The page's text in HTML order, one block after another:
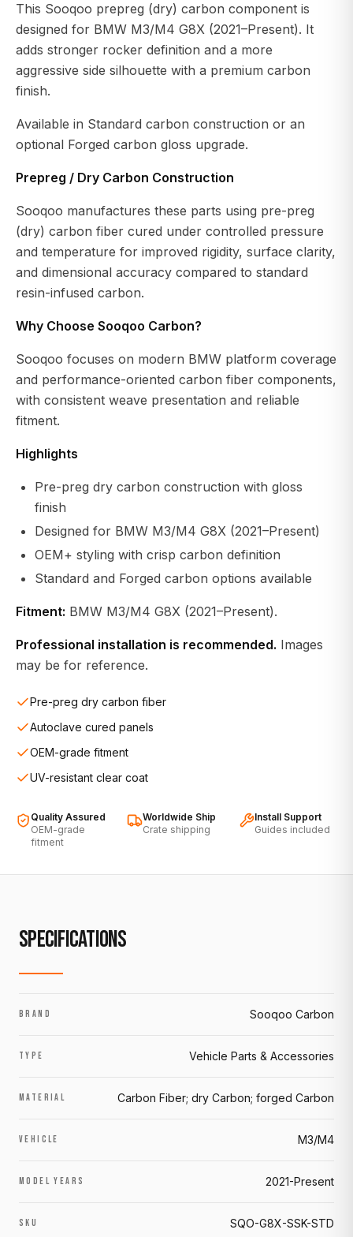
This Sooqoo prepreg (dry) carbon component is
designed for BMW M3/M4 G8X (2021–Present). It
adds stronger rocker definition and a more
aggressive side silhouette with a premium carbon
finish.
Available in Standard carbon construction or an
optional Forged carbon gloss upgrade.
Prepreg / Dry Carbon Construction
Sooqoo manufactures these parts using pre-preg
(dry) carbon fiber cured under controlled pressure
and temperature for improved rigidity, surface clarity,
and dimensional accuracy compared to standard
resin-infused carbon.
Why Choose Sooqoo Carbon?
Sooqoo focuses on modern BMW platform coverage
and performance-oriented carbon fiber components,
with consistent weave presentation and reliable
fitment.
Highlights
Pre-preg dry carbon construction with gloss
finish
Designed for BMW M3/M4 G8X (2021–Present)
OEM+ styling with crisp carbon definition
Standard and Forged carbon options available
Fitment: BMW M3/M4 G8X (2021–Present).
Professional installation is recommended. Images
may be for reference.
Pre-preg dry carbon fiber
Autoclave cured panels
OEM-grade fitment
UV-resistant clear coat
Quality Assured
OEM-grade
fitment
Worldwide Ship
Crate shipping
Install Support
Guides included
SPECIFICATIONS
BRAND Sooqoo Carbon
TYPE Vehicle Parts & Accessories
MATERIAL Carbon Fiber; dry Carbon; forged Carbon
VEHICLE M3/M4
MODEL YEARS 2021-Present
SKU SQO-G8X-SSK-STD